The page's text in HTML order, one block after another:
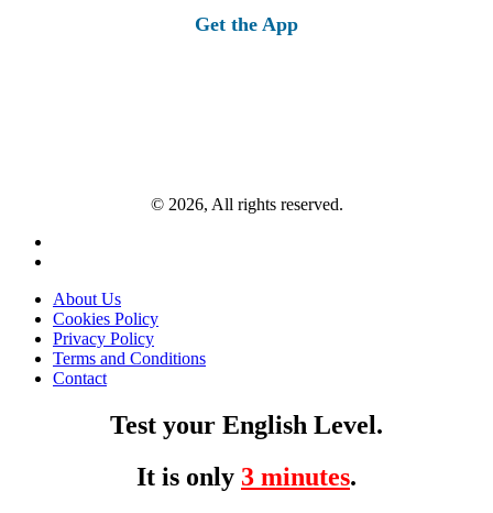
Get the App
© 2026, All rights reserved.
About Us
Cookies Policy
Privacy Policy
Terms and Conditions
Contact
Test your English Level.
It is only 3 minutes.